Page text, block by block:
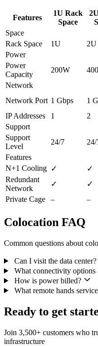
Features
1U Rack
Space
Space
Rack Space
1U 2U
Power
Power
Capacity
200W
Network
Network Port 1 Gbps 1
IP Addresses
1 2
Support
Support
Level
24/7 24/
Features
N+1 Cooling ✓ ✓
Redundant
Network
✓ ✓
Private Cage
– –
Colocation FAQ
Common questions about
Can I visit the data center?
What connectivity options
How is power billed?
What remote hands
Ready to get
Join 3,500+ customers who
infrastructure